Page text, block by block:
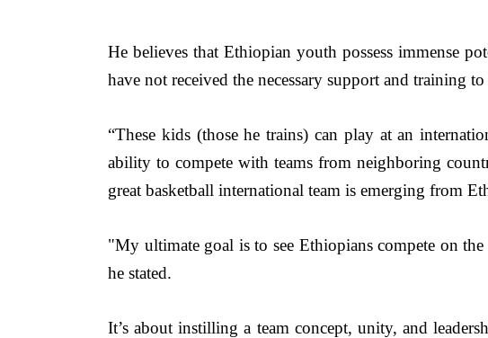
He believes that Ethiopian youth possess immense
have not received the necessary support and training
“These kids (those he trains) can play at an
ability to compete with teams from neighboring
great basketball international team is emerging from
"My ultimate goal is to see Ethiopians compete on
he stated.
It’s about instilling a team concept, unity, and